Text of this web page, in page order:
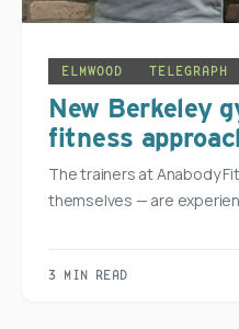
ELMWOOD TELEGRAPH
New Berkeley
fitness
The trainers at Anabody
themselves — are
3 MIN READ